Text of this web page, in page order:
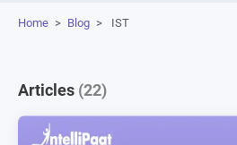
Home > Blog > IST
Articles (22)